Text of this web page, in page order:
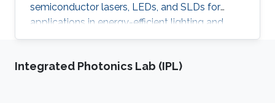
semiconductor lasers, LEDs, and SLDs for
applications in energy-efficient lighting and
visible light communications. He received his
engineering from the University of Kassel in
Integrated Photonics Lab (IPL)